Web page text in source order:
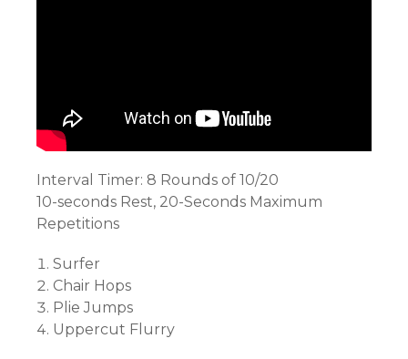
Interval Timer: 8 Rounds of 10/20
10-seconds Rest, 20-Seconds Maximum
Repetitions
Surfer
Chair Hops
Plie Jumps
Uppercut Flurry